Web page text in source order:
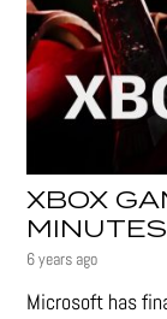
XBOX
MINUTES
6 years ago
Microsoft has